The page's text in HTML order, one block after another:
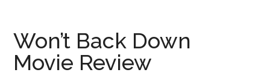
Won’t Back Down
Movie Review